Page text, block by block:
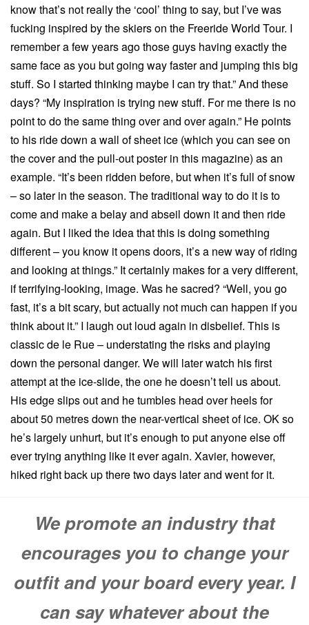
know that’s not really the ‘cool’ thing to say, but I’ve was
fucking inspired by the skiers on the Freeride World Tour. I
remember a few years ago those guys having exactly the
same face as you but going way faster and jumping this big
stuff. So I started thinking maybe I can try that.” And these
days? “My inspiration is trying new stuff. For me there is no
point to do the same thing over and over again.” He points
to his ride down a wall of sheet ice (which you can see on
the cover and the pull-out poster in this magazine) as an
example. “It’s been ridden before, but when it’s full of snow
– so later in the season. The traditional way to do it is to
come and make a belay and abseil down it and then ride
again. But I liked the idea that this is doing something
different – you know it opens doors, it’s a new way of riding
and looking at things.” It certainly makes for a very different,
if terrifying-looking, image. Was he sacred? “Well, you go
fast, it’s a bit scary, but actually not much can happen if you
think about it.” I laugh out loud again in disbelief. This is
classic de le Rue – understating the risks and playing
down the personal danger. We will later watch his first
attempt at the ice-slide, the one he doesn’t tell us about.
His edge slips out and he tumbles head over heels for
about 50 metres down the near-vertical sheet of ice. OK so
he’s largely unhurt, but it’s enough to put anyone else off
ever trying anything like it ever again. Xavier, however,
hiked right back up there two days later and went for it.
We promote an industry that
encourages you to change your
outfit and your board every year. I
can say whatever about the